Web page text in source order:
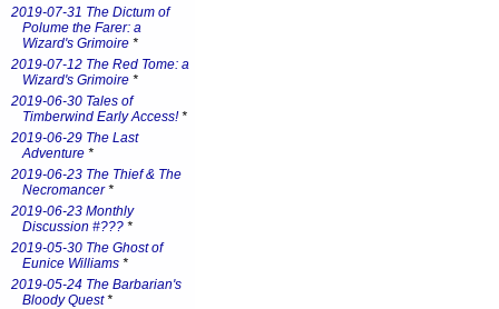
2019-07-31 The Dictum of
Polume the Farer: a
Wizard's Grimoire *
2019-07-12 The Red Tome: a
Wizard's Grimoire *
2019-06-30 Tales of
Timberwind Early Access!*
2019-06-29 The Last
Adventure *
2019-06-23 The Thief & The
Necromancer*
2019-06-23 Monthly
Discussion #??? *
2019-05-30 The Ghost of
Eunice Williams *
2019-05-24 The Barbarian's
Bloody Quest*